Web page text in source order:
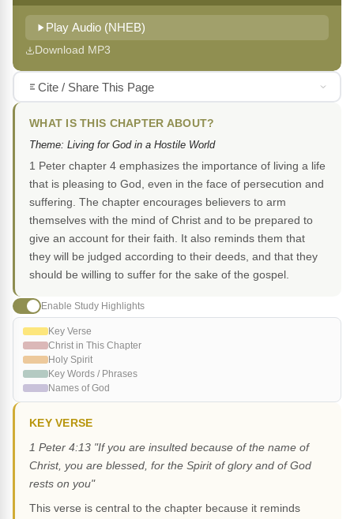
Play Audio (NHEB)
Download MP3
Cite / Share This Page
WHAT IS THIS CHAPTER ABOUT?
Theme: Living for God in a Hostile World
1 Peter chapter 4 emphasizes the importance of living a life
that is pleasing to God, even in the face of persecution and
suffering. The chapter encourages believers to arm
themselves with the mind of Christ and to be prepared to
give an account for their faith. It also reminds them that
they will be judged according to their deeds, and that they
should be willing to suffer for the sake of the gospel.
Enable Study Highlights
Key Verse
Christ in This Chapter
Holy Spirit
Key Words / Phrases
Names of God
KEY VERSE
1 Peter 4:13 "If you are insulted because of the name of
Christ, you are blessed, for the Spirit of glory and of God
rests on you"
This verse is central to the chapter because it reminds